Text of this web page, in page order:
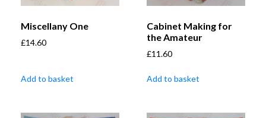
Miscellany One
£14.60
Add to basket
Cabinet Making for
the Amateur
£11.60
Add to basket